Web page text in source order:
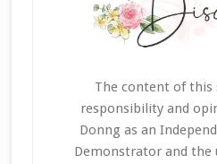
The content of this
responsibility and
Donng as an
Demonstrator and the